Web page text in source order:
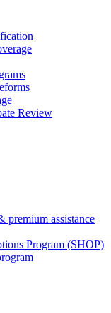
Review
premium assistance
Program (SHOP)